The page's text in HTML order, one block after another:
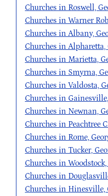
Churches in Roswell,
Churches in Warner
Churches in Albany,
Churches in Alpharetta,
Churches in Marietta,
Churches in Smyrna,
Churches in Valdosta,
Churches in
Churches in Newnan,
Churches in Peachtree
Churches in Rome,
Churches in Tucker,
Churches in
Churches in
Churches in Hinesville,